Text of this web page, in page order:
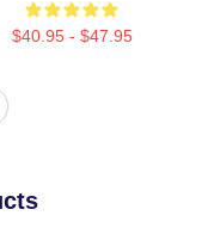
$40.95 - $47.95